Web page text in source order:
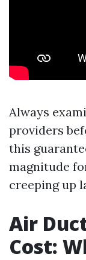
Always
providers
this
magnitude
creeping up
Air
Cost: